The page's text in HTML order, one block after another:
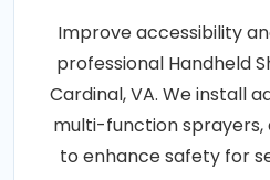
Improve accessibility
professional Handheld
Cardinal, VA. We install
multi-function sprayers,
to enhance safety for